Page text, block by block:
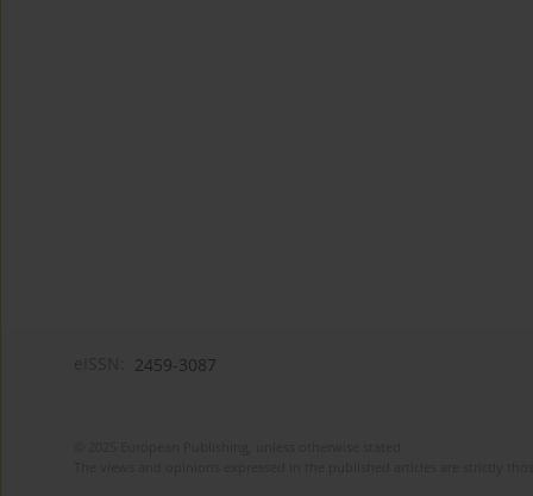
2459-3087